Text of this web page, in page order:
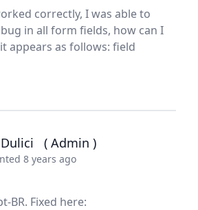
correctly, I was able to
in all form fields, how can I
appears as follows: field
( Admin )
8 years ago
BR. Fixed here: